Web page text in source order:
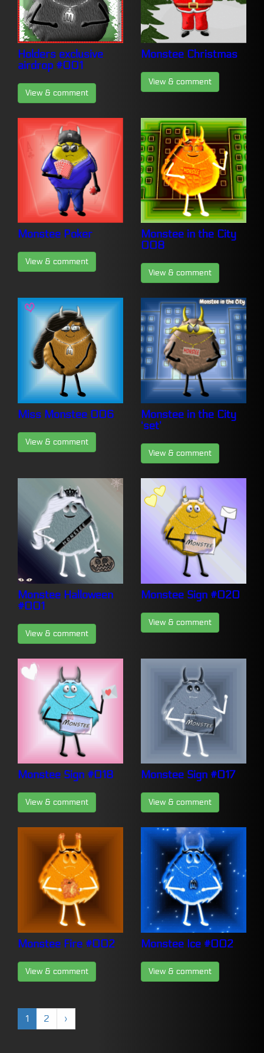
Holders exclusive
airdrop #001
View & comment
Monstee Christmas
View & comment
Monstee Poker
View & comment
Monstee in the City
008
View & comment
Miss Monstee 006
View & comment
Monstee in the City
‘set’
View & comment
Monstee Halloween
#001
View & comment
Monstee Sign #020
View & comment
Monstee Sign #018
View & comment
Monstee Sign #017
View & comment
Monstee Fire #002
View & comment
Monstee Ice #002
View & comment
1 2 ›